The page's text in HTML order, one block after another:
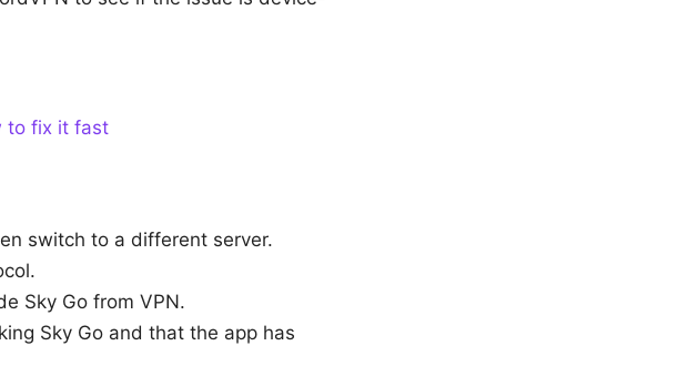
to fix it fast
switch to a different server.
Sky Go from VPN.
Sky Go and that the app has